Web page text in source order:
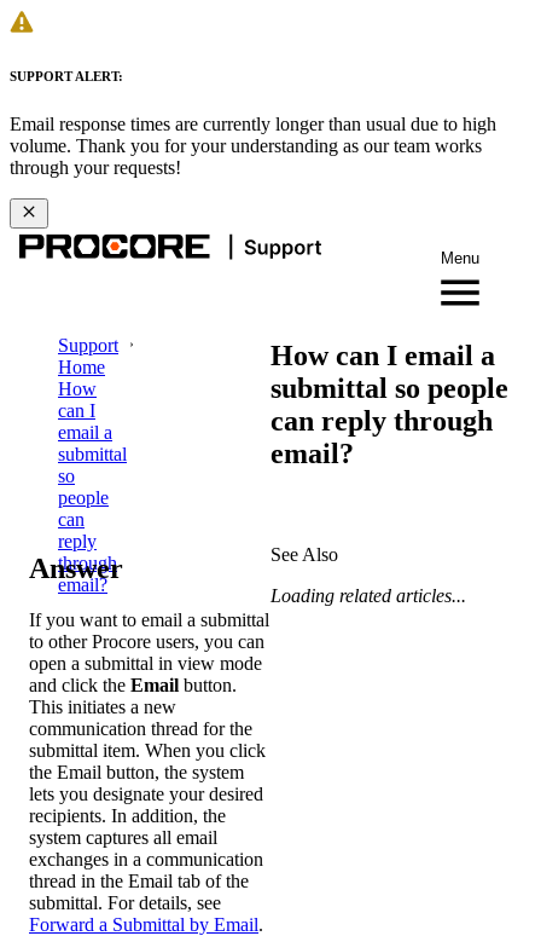
SUPPORT ALERT:
Email response times are currently longer than usual due to high
volume. Thank you for your understanding as our team works
through your requests!
Menu
Support
Home
How
can I
email a
submittal
so
people
can
reply
through
email?
How can I email a
submittal so people
can reply through
email?
Answer
If you want to email a submittal
to other Procore users, you can
open a submittal in view mode
and click the Email button.
This initiates a new
communication thread for the
submittal item. When you click
the Email button, the system
lets you designate your desired
recipients. In addition, the
system captures all email
exchanges in a communication
thread in the Email tab of the
submittal. For details, see
Forward a Submittal by Email.
See Also
Loading related articles...